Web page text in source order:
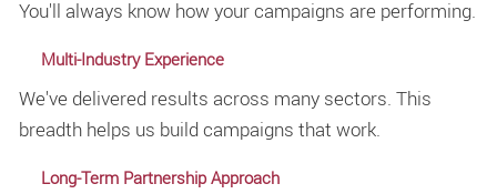
You'll always know how your campaigns are performing.
Multi-Industry Experience
We've delivered results across many sectors. This
breadth helps us build campaigns that work.
Long-Term Partnership Approach